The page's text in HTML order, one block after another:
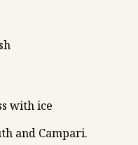
with ice
and Campari.